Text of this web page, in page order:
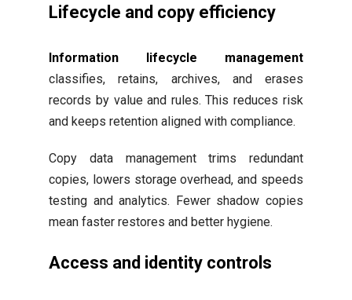
Lifecycle and copy efficiency
Information lifecycle management
classifies, retains, archives, and erases
records by value and rules. This reduces risk
and keeps retention aligned with compliance.
Copy data management trims redundant
copies, lowers storage overhead, and speeds
testing and analytics. Fewer shadow copies
mean faster restores and better hygiene.
Access and identity controls